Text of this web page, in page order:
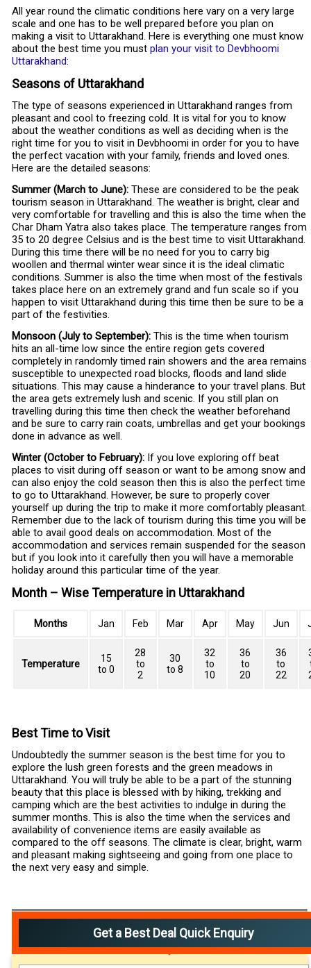
All year round the climatic conditions here vary on a very large
scale and one has to be well prepared before you plan on
making a visit to Uttarakhand. Here is everything one must know
about the best time you must plan your visit to Devbhoomi
Uttarakhand:
Seasons of Uttarakhand
The type of seasons experienced in Uttarakhand ranges from
pleasant and cool to freezing cold. It is vital for you to know
about the weather conditions as well as deciding when is the
right time for you to visit in Devbhoomi in order for you to have
the perfect vacation with your family, friends and loved ones.
Here are the detailed seasons:
Summer (March to June): These are considered to be the peak
tourism season in Uttarakhand. The weather is bright, clear and
very comfortable for travelling and this is also the time when the
Char Dham Yatra also takes place. The temperature ranges from
35 to 20 degree Celsius and is the best time to visit Uttarakhand.
During this time there will be no need for you to carry big
woollen and thermal winter wear since it is the ideal climatic
conditions. Summer is also the time when most of the festivals
takes place here on an extremely grand and fun scale so if you
happen to visit Uttarakhand during this time then be sure to be a
part of the festivities.
Monsoon (July to September): This is the time when tourism
hits an all-time low since the entire region gets covered
completely in randomly timed rain showers and the area remains
susceptible to unexpected road blocks, floods and land slide
situations. This may cause a hinderance to your travel plans. But
the area gets extremely lush and scenic. If you still plan on
travelling during this time then check the weather beforehand
and be sure to carry rain coats, umbrellas and get your bookings
done in advance as well.
Winter (October to February): If you love exploring off beat
places to visit during off season or want to be among snow and
can also enjoy the cold season then this is also the perfect time
to go to Uttarakhand. However, be sure to properly cover
yourself up during the trip to make it more comfortably pleasant.
Remember due to the lack of tourism during this time you will be
able to avail good deals on accommodation. Most of the
accommodation and services remain suspended for the season
but if you look into it carefully then you will have a memorable
holiday around this particular time of the year.
Month – Wise Temperature in Uttarakhand
Months Jan Feb Mar Apr May Jun
Temperature
15
to 0
28
to
2
30
to 8
32
to
10
36
to
20
36
to
22
Best Time to Visit
Undoubtedly the summer season is the best time for you to
explore the lush green forests and the green meadows in
Uttarakhand. You will truly be able to be a part of the stunning
beauty that this place is blessed with by hiking, trekking and
camping which are the best activities to indulge in during the
summer months. This is also the time when the services and
availability of convenience items are easily available as
compared to the off seasons. The climate is clear, bright, warm
and pleasant making sightseeing and going from one place to
the next very easy and simple.
Get a Best Deal Quick Enquiry